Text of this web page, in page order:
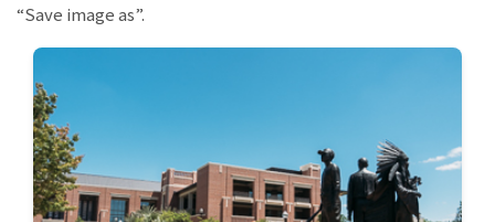
“Save image as”.